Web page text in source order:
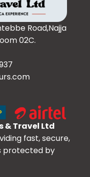
Road,Najja
02C.
& Travel Ltd
fast, secure,
protected by